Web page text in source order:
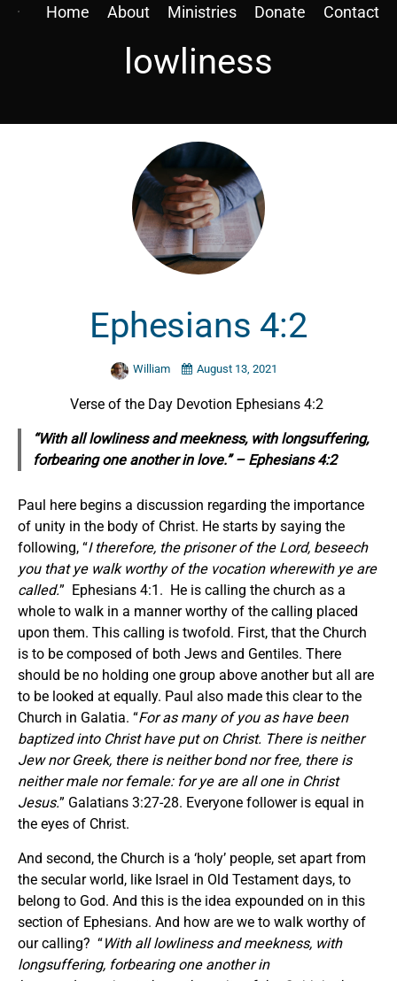
Home About Ministries Donate Contact
lowliness
Ephesians 4:2
William August 13, 2021
Verse of the Day Devotion Ephesians 4:2
“With all lowliness and meekness, with longsuffering,
forbearing one another in love.” – Ephesians 4:2
Paul here begins a discussion regarding the importance
of unity in the body of Christ. He starts by saying the
following, “I therefore, the prisoner of the Lord, beseech
you that ye walk worthy of the vocation wherewith ye are
called.” Ephesians 4:1. He is calling the church as a
whole to walk in a manner worthy of the calling placed
upon them. This calling is twofold. First, that the Church
is to be composed of both Jews and Gentiles. There
should be no holding one group above another but all are
to be looked at equally. Paul also made this clear to the
Church in Galatia. “For as many of you as have been
baptized into Christ have put on Christ. There is neither
Jew nor Greek, there is neither bond nor free, there is
neither male nor female: for ye are all one in Christ
Jesus.” Galatians 3:27-28. Everyone follower is equal in
the eyes of Christ.
And second, the Church is a ‘holy’ people, set apart from
the secular world, like Israel in Old Testament days, to
belong to God. And this is the idea expounded on in this
section of Ephesians. And how are we to walk worthy of
our calling? “With all lowliness and meekness, with
longsuffering, forbearing one another in